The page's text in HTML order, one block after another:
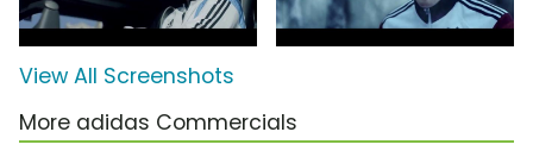
View All Screenshots
More adidas Commercials